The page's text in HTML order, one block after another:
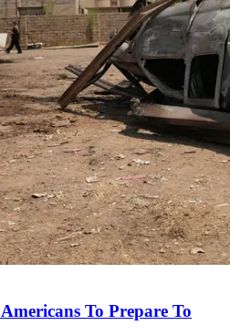
To Prepare To